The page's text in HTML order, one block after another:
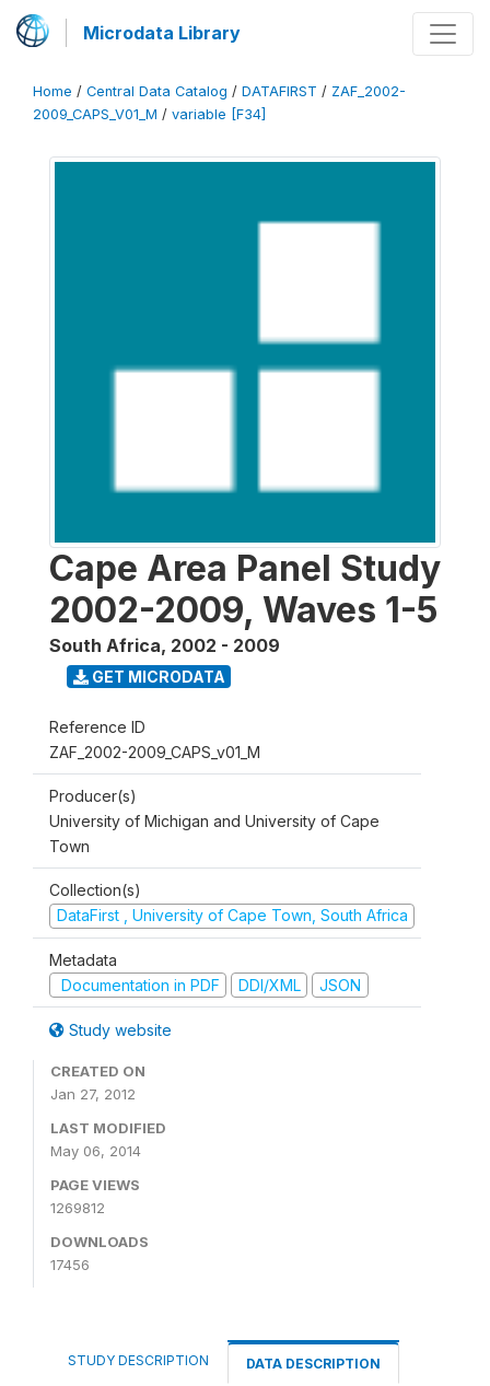
Microdata Library
Home / Central Data Catalog / DATAFIRST / ZAF_2002-
2009_CAPS_V01_M / variable [F34]
Cape Area Panel Study
2002-2009, Waves 1-5
South Africa, 2002 - 2009
GET MICRODATA
Reference ID
ZAF_2002-2009_CAPS_v01_M
Producer(s)
University of Michigan and University of Cape
Town
Collection(s)
DataFirst , University of Cape Town, South Africa
Metadata
Documentation in PDF
DDI/XML JSON
Study website
CREATED ON
Jan 27, 2012
LAST MODIFIED
May 06, 2014
PAGE VIEWS
1269812
DOWNLOADS
17456
STUDY DESCRIPTION DATA DESCRIPTION